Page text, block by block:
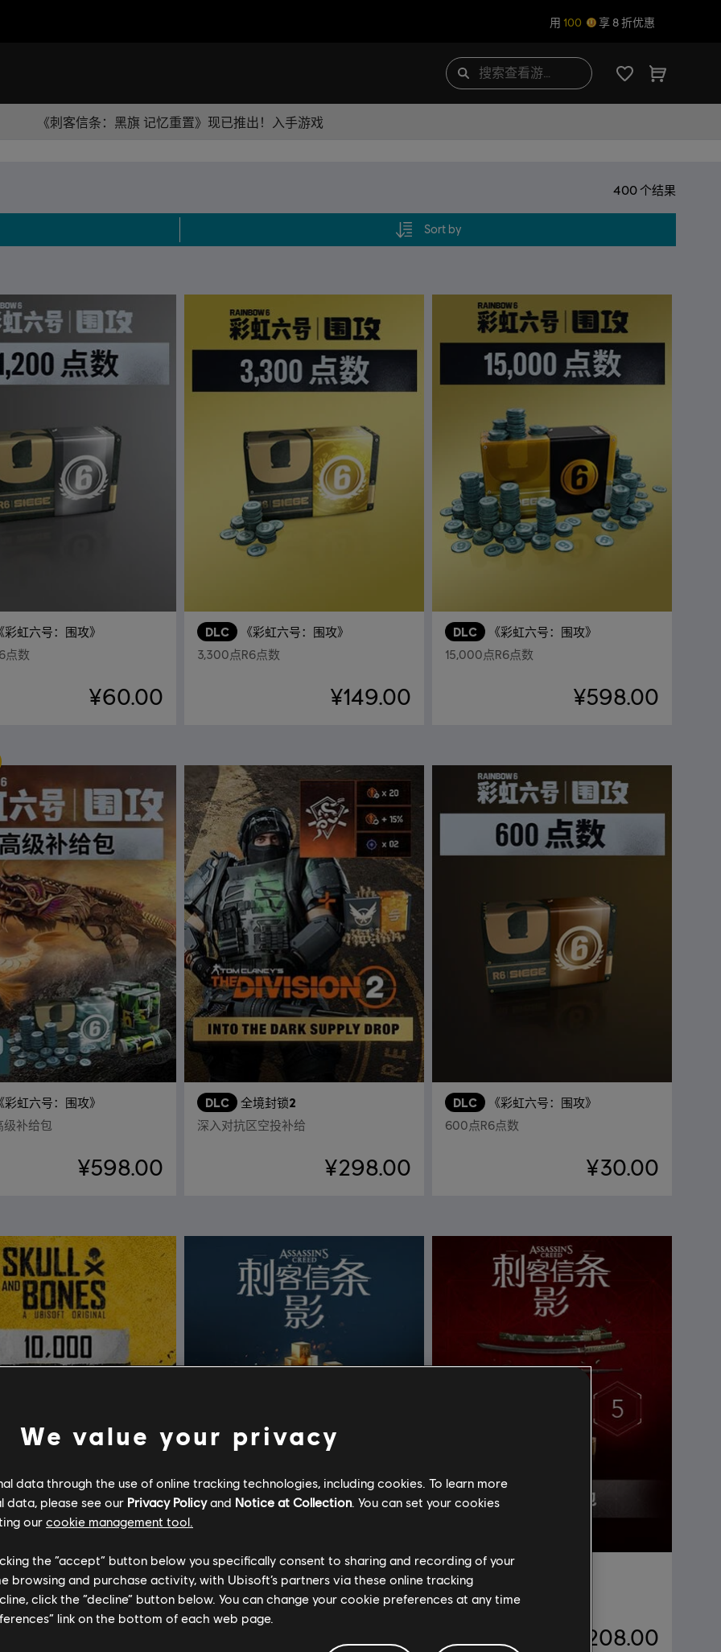
用 100 享 8 折优惠
《刺客信条：黑旗 记忆重置》现已推出！入手游戏
400 个结果
Sort by
彩虹六号：围攻》
点数
¥60.00
DLC 《彩虹六号：围攻》
3,300点R6点数
¥149.00
DLC 《彩虹六号：围攻》
15,000点R6点数
¥598.00
彩虹六号：围攻》
级补给包
¥598.00
DLC 全境封锁2
深入对抗区空投补给
¥298.00
DLC 《彩虹六号：围攻》
600点R6点数
¥30.00
碧海黑帆》 DLC 《刺客信条：影》
Helix 点数特大组合包 - 6,600
¥298.00
DLC
高级新手包
¥208.00
We value your privacy
data through the use of online tracking technologies, including cookies. To learn more
data, please see our Privacy Policyand Notice at Collection. You can set your cookies
our cookie management tool.
the “accept” button below you specifically consent to sharing and recording of your
browsing and purchase activity, with Ubisoft’s partners via these online tracking
click the “decline” button below. You can change your cookie preferences at any time
link on the bottom of each web page.